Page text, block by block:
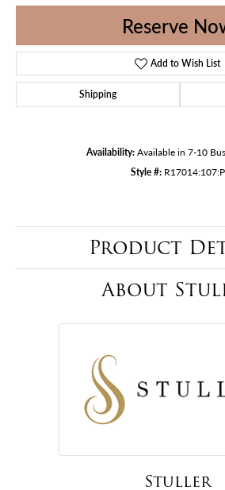
Reserve
Add to Wish List
Shipping
Availability: Available in 7-10
Style #: R17014:107:P
Product
About
Stuller